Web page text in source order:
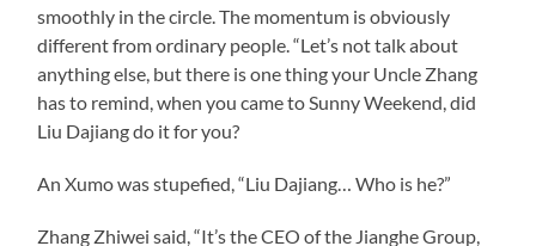
smoothly in the circle. The momentum is obviously
different from ordinary people. “Let’s not talk about
anything else, but there is one thing your Uncle Zhang
has to remind, when you came to Sunny Weekend, did
Liu Dajiang do it for you?
An Xumo was stupefied, “Liu Dajiang… Who is he?”
Zhang Zhiwei said, “It’s the CEO of the Jianghe Group,